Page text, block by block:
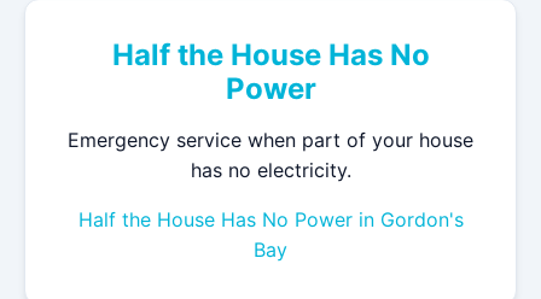
Half the House Has No
Power
Emergency service when part of your house
has no electricity.
Half the House Has No Power in Gordon's
Bay